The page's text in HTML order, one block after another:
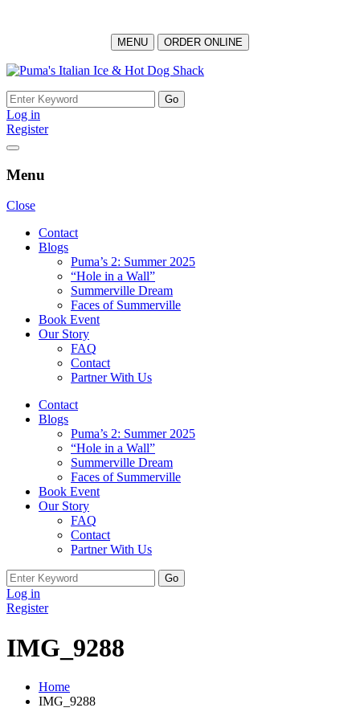
MENU ORDER ONLINE
Skip
content
Search
for:
Log in
Register
Menu
Close
Contact
Blogs
Puma’s 2: Summer 2025
“Hole in a Wall”
Summerville Dream
Faces of Summerville
Book Event
Our Story
FAQ
Contact
Partner With Us
Contact
Blogs
Puma’s 2: Summer 2025
“Hole in a Wall”
Summerville Dream
Faces of Summerville
Book Event
Our Story
FAQ
Contact
Partner With Us
Search
for:
Log in
Register
IMG_9288
Home
IMG_9288